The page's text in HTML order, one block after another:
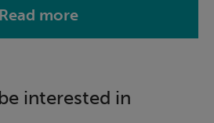
Read more
interested in